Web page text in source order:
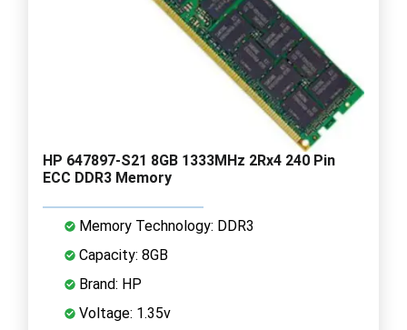
HP 647897-S21 8GB 1333MHz 2Rx4 240 Pin
ECC DDR3 Memory
Memory Technology: DDR3
Capacity: 8GB
Brand: HP
Voltage: 1.35v